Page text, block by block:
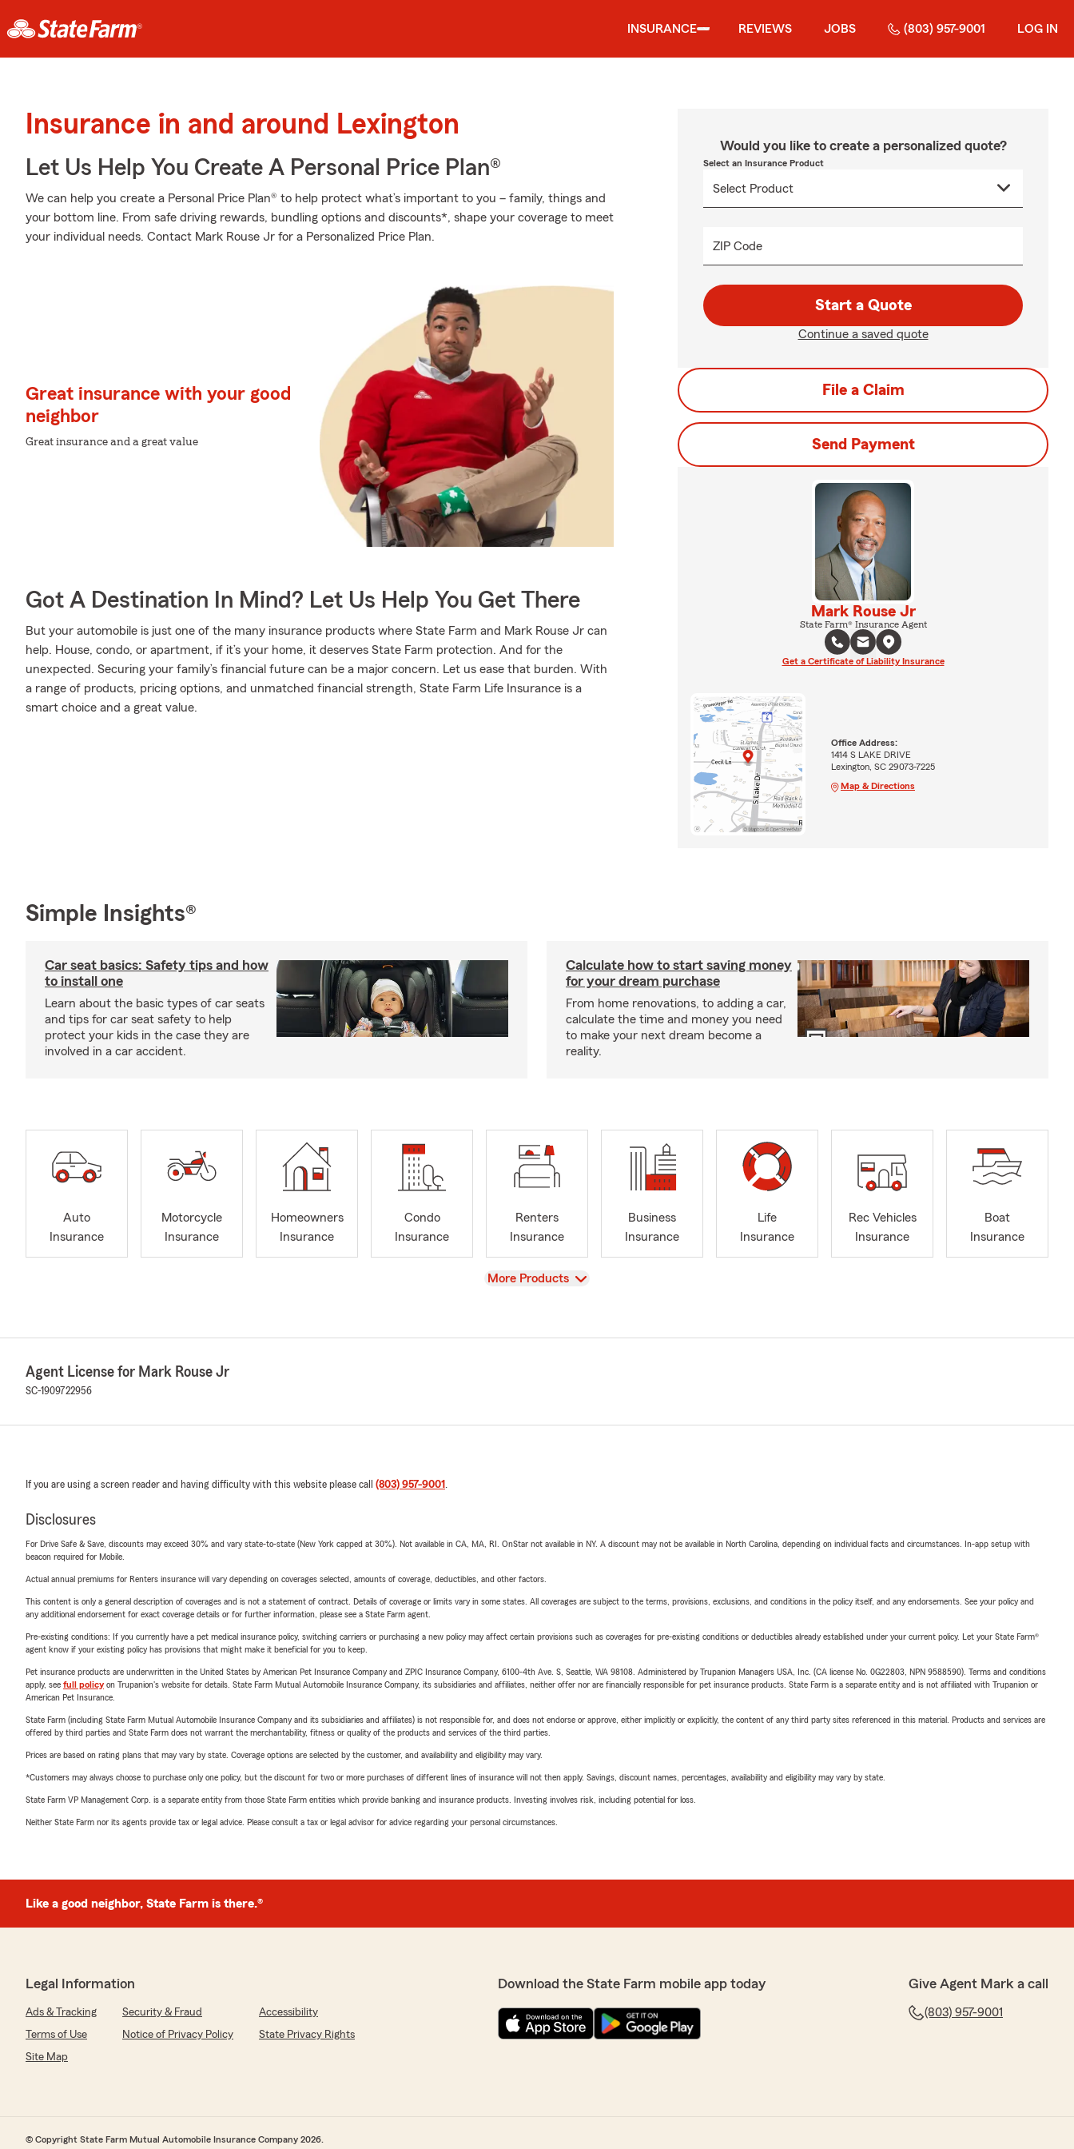
INSURANCE REVIEWS JOBS (803) 957-9001 LOG IN
Insurance in and around Lexington
Let Us Help You Create A Personal Price Plan®
We can help you create a Personal Price Plan® to help protect what’s important to you – family, things and
your bottom line. From safe driving rewards, bundling options and discounts*, shape your coverage to meet
your individual needs. Contact Mark Rouse Jr for a Personalized Price Plan.
Great insurance with your good
neighbor
Great insurance and a great value
Got A Destination In Mind? Let Us Help You Get There
But your automobile is just one of the many insurance products where State Farm and Mark Rouse Jr can
help. House, condo, or apartment, if it’s your home, it deserves State Farm protection. And for the
unexpected. Securing your family’s financial future can be a major concern. Let us ease that burden. With
a range of products, pricing options, and unmatched financial strength, State Farm Life Insurance is a
smart choice and a great value.
Would you like to create a personalized quote?
Select an Insurance Product
ZIP Code
Start a Quote
Continue a saved quote
File a Claim
Send Payment
Mark Rouse Jr
State Farm® Insurance Agent
Get a Certificate of Liability Insurance
Office Address:
1414 S LAKE DRIVE
Lexington, SC 29073-7225
Map & Directions
Simple Insights®
Car seat basics: Safety tips and how
to install one
Learn about the basic types of car seats
and tips for car seat safety to help
protect your kids in the case they are
involved in a car accident.
Calculate how to start saving money
for your dream purchase
From home renovations, to adding a car,
calculate the time and money you need
to make your next dream become a
reality.
Auto
Insurance
Motorcycle
Insurance
Homeowners
Insurance
Condo
Insurance
Renters
Insurance
Business
Insurance
Life
Insurance
Rec Vehicles
Insurance
Boat
Insurance
View
More Products
Agent License for Mark Rouse Jr
SC-1909722956
If you are using a screen reader and having difficulty with this website please call (803) 957-9001 .
Disclosures
For Drive Safe & Save, discounts may exceed 30% and vary state-to-state (New York capped at 30%). Not available in CA, MA, RI. OnStar not available in NY. A discount may not be available in North Carolina, depending on individual facts and circumstances. In-app setup with
beacon required for Mobile.
Actual annual premiums for Renters insurance will vary depending on coverages selected, amounts of coverage, deductibles, and other factors.
This content is only a general description of coverages and is not a statement of contract. Details of coverage or limits vary in some states. All coverages are subject to the terms, provisions, exclusions, and conditions in the policy itself, and any endorsements. See your policy and
any additional endorsement for exact coverage details or for further information, please see a State Farm agent.
Pre-existing conditions: If you currently have a pet medical insurance policy, switching carriers or purchasing a new policy may affect certain provisions such as coverages for pre-existing conditions or deductibles already established under your current policy. Let your State Farm®
agent know if your existing policy has provisions that might make it beneficial for you to keep.
Pet insurance products are underwritten in the United States by American Pet Insurance Company and ZPIC Insurance Company, 6100-4th Ave. S, Seattle, WA 98108. Administered by Trupanion Managers USA, Inc. (CA license No. 0G22803, NPN 9588590). Terms and conditions
apply, see full policyon Trupanion's website for details. State Farm Mutual Automobile Insurance Company, its subsidiaries and affiliates, neither offer nor are financially responsible for pet insurance products. State Farm is a separate entity and is not affiliated with Trupanion or
American Pet Insurance.
State Farm (including State Farm Mutual Automobile Insurance Company and its subsidiaries and affiliates) is not responsible for, and does not endorse or approve, either implicitly or explicitly, the content of any third party sites referenced in this material. Products and services are
offered by third parties and State Farm does not warrant the merchantability, fitness or quality of the products and services of the third parties.
Prices are based on rating plans that may vary by state. Coverage options are selected by the customer, and availability and eligibility may vary.
*Customers may always choose to purchase only one policy, but the discount for two or more purchases of different lines of insurance will not then apply. Savings, discount names, percentages, availability and eligibility may vary by state.
State Farm VP Management Corp. is a separate entity from those State Farm entities which provide banking and insurance products. Investing involves risk, including potential for loss.
Neither State Farm nor its agents provide tax or legal advice. Please consult a tax or legal advisor for advice regarding your personal circumstances.
Like a good neighbor, State Farm is there.®
Legal Information
Ads & Tracking Security & Fraud
Accessibility
Terms of Use
Notice of Privacy Policy
State Privacy Rights
Site Map
Download the State Farm mobile app today Give Agent Mark a call
(803) 957-9001
© Copyright State Farm Mutual Automobile Insurance Company 2026.